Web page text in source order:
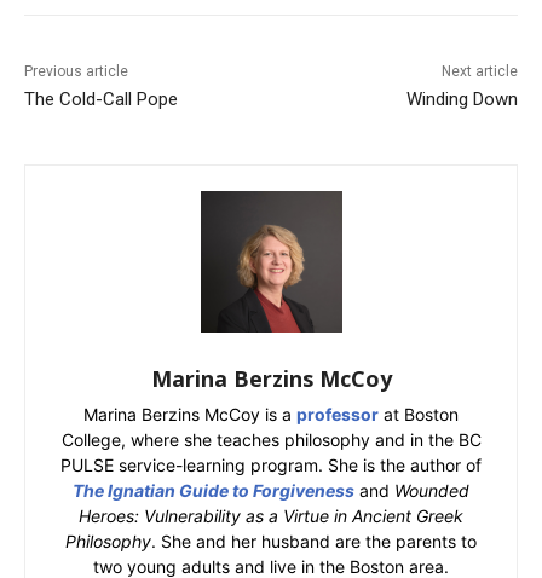
Previous article
The Cold-Call Pope
Next article
Winding Down
Marina Berzins McCoy
Marina Berzins McCoy is a professor at Boston
College, where she teaches philosophy and in the BC
PULSE service-learning program. She is the author of
The Ignatian Guide to Forgiveness and Wounded
Heroes: Vulnerability as a Virtue in Ancient Greek
Philosophy. She and her husband are the parents to
two young adults and live in the Boston area.